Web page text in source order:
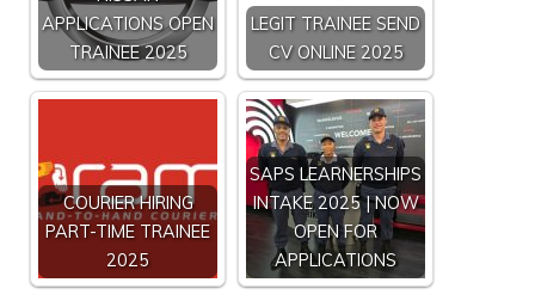
APPLICATIONS OPEN
TRAINEE 2025
LEGIT TRAINEE SEND
CV ONLINE 2025
COURIER HIRING
PART-TIME TRAINEE
2025
SAPS LEARNERSHIPS
INTAKE 2025 | NOW
OPEN FOR
APPLICATIONS